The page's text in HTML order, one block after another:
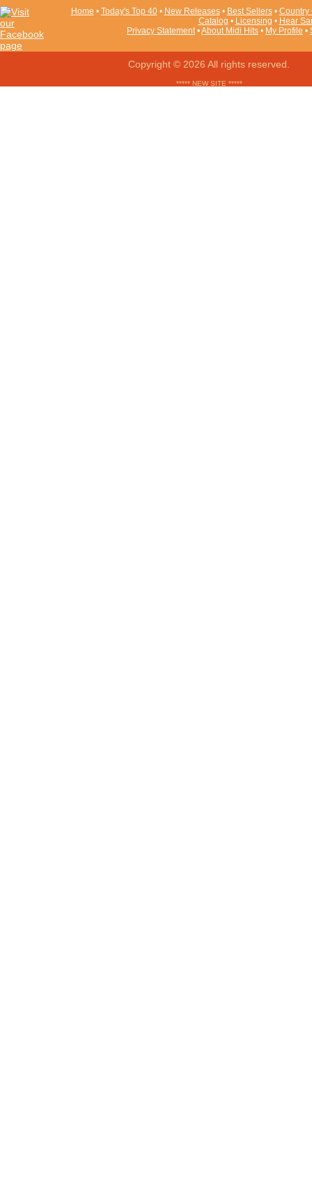
Home • Today's Top 40• New Releases• Best Sellers• Country
Catalog • Licensing • Hear
Privacy Statement•About Midi Hits • My Profile •
Copyright © 2026 All rights reserved.
***** NEW SITE *****